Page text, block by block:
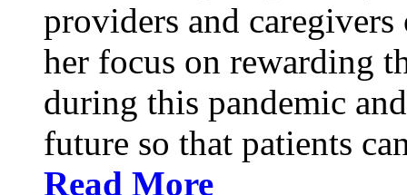
providers and
her focus on rewarding
during this pandemic
future so that patients
Read More